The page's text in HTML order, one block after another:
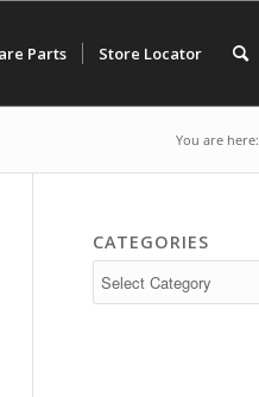
Parts Store Locator
You are here:
CATEGORIES